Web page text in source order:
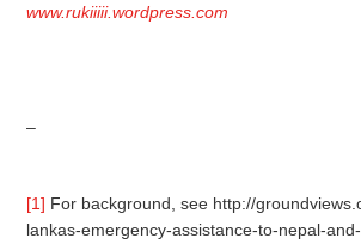
www.rukiiiii.wordpress.com
–
[1] For background, see http://
lankas-emergency-assistance-to-nepal-